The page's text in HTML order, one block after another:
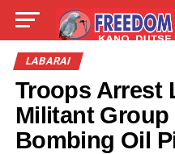
LIVE
TALLA
LABARAI
Troops Arrest
Militant
Bombing Oil